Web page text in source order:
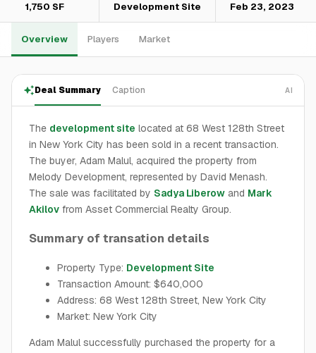
1,750 SF Development Site Feb 23, 2023
Overview Players Market
Deal Summary Caption AI
The development site located at 68 West 128th Street
in New York City has been sold in a recent transaction.
The buyer, Adam Malul, acquired the property from
Melody Development, represented by David Menash.
The sale was facilitated by Sadya Liberow and Mark
Akilov from Asset Commercial Realty Group.
Summary of transation details
Property Type: Development Site
Transaction Amount: $640,000
Address: 68 West 128th Street, New York City
Market: New York City
Adam Malul successfully purchased the property for a